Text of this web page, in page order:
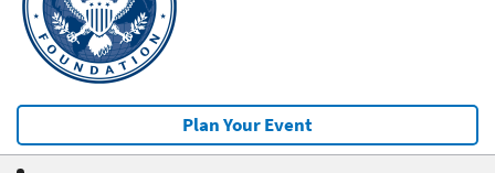
Plan Your Event